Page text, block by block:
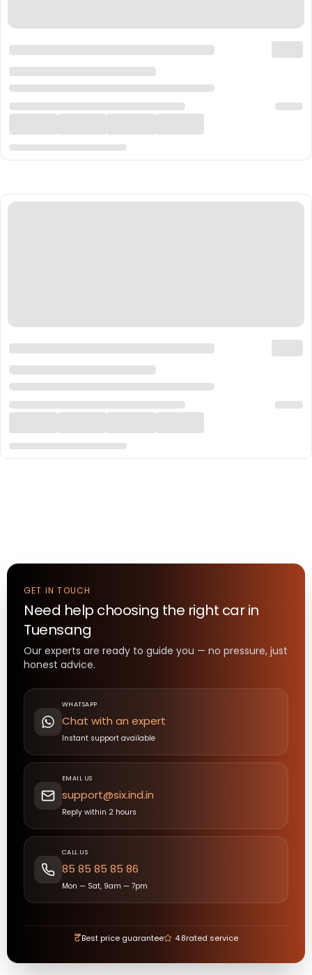
GET IN TOUCH
Need help choosing the right carin
Tuensang
Our experts are ready to guide you — no pressure, just
honest advice.
WHATSAPP
Chat with an expert
Instant support available
EMAIL US
support@six.ind.in
Reply within 2 hours
CALL US
85 85 85 85 86
Mon — Sat, 9am — 7pm
₹Best price guarantee 4.8rated service